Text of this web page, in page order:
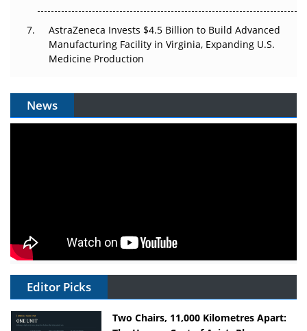
AstraZeneca Invests $4.5 Billion to Build Advanced
Manufacturing Facility in Virginia, Expanding U.S.
Medicine Production
News
Editor Picks
Two Chairs, 11,000 Kilometres Apart: